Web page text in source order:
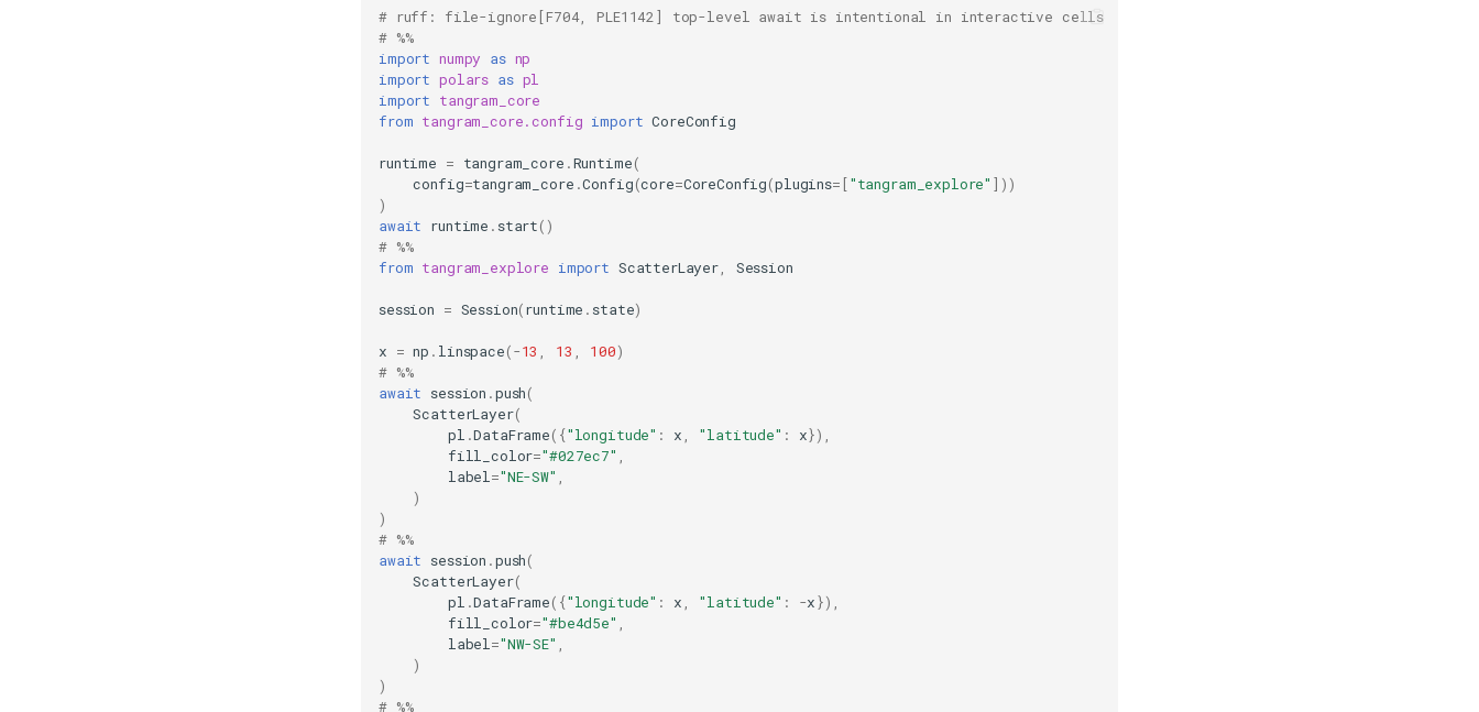
# ruff: file-ignore[F704, PLE1142] top-level await is intentional in interactive cells
# %%
import numpy as np
import polars as pl
import
tangram_core
from tangram_core.config import CoreConfig
runtime = tangram_core .Runtime(
config=tangram_core .Config(core=CoreConfig(plugins= ["tangram_explore" ]))
)
await
runtime . start()
# %%
from tangram_explore import ScatterLayer Session
session = Session(runtime . state)
x = np . linspace(-13 13 100)
# %%
await
session .push(
ScatterLayer(
pl .DataFrame({"longitude" : x "latitude" : x}),
fill_color="#027ec7"
label ="NE-SW"
)
)
# %%
await
session .push(
ScatterLayer(
pl .DataFrame({"longitude" : x "latitude" : -x}),
fill_color="#be4d5e"
label ="NW-SE"
)
)
# %%